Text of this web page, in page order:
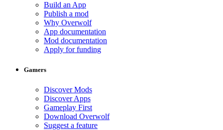
Build an App
Publish a mod
Why Overwolf
App documentation
Mod documentation
Apply for funding
Gamers
Discover Mods
Discover Apps
Gameplay First
Download Overwolf
Suggest a feature